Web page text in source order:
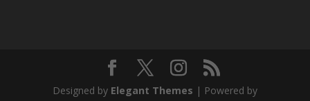
Designed by Elegant Themes | Powered by